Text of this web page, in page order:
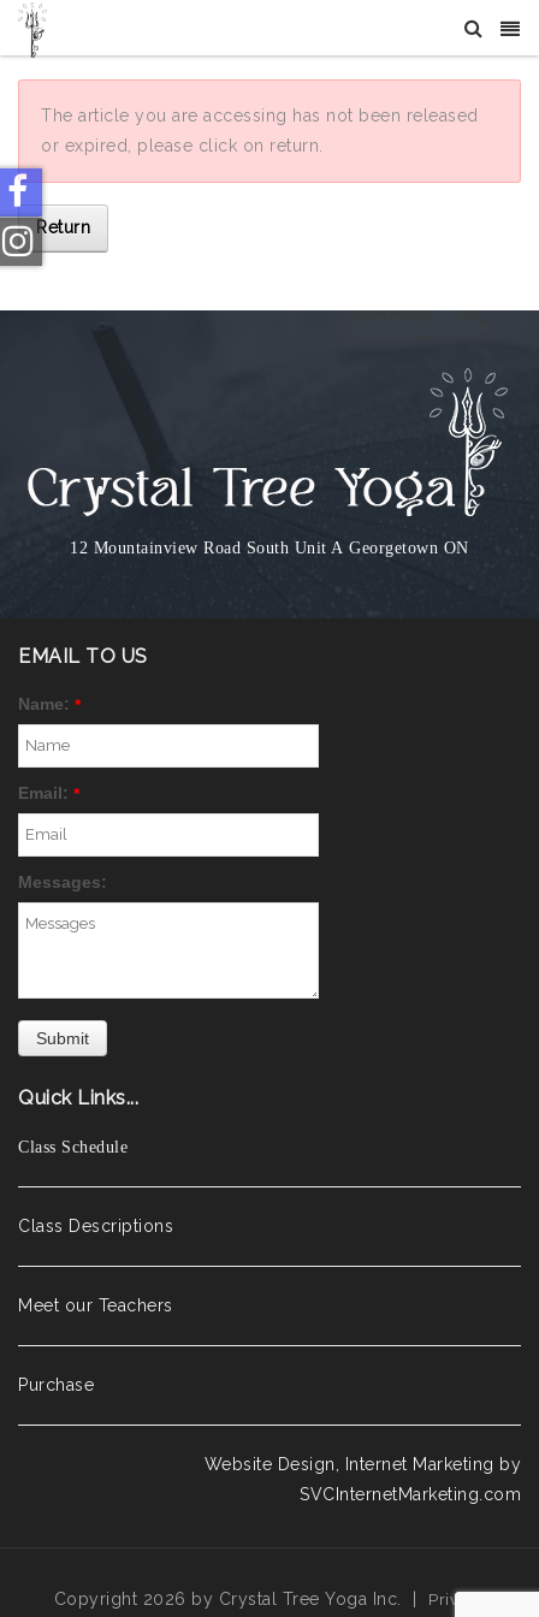
The article you are accessing has not been released
or expired, please click on return.
Return
12 Mountainview Road South Unit AGeorgetown ON
EMAIL TO US
Name: *
Email: *
Messages:
Quick Links...
Class Schedule
Class Descriptions
Meet our Teachers
Purchase
Website Design, Internet Marketing by
SVCInternetMarketing.com
Copyright 2026 by Crystal Tree Yoga Inc. Privacy